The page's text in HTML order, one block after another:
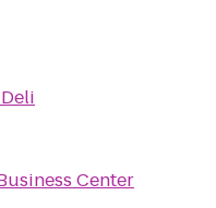
Center